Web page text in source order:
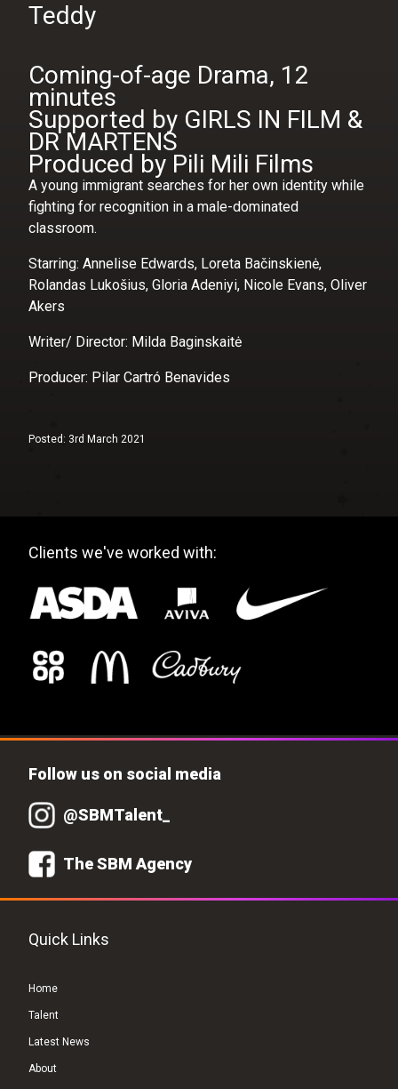
Teddy
Coming-of-age Drama, 12
minutes
Supported by GIRLS IN FILM &
DR MARTENS
Produced by Pili Mili Films
A young immigrant searches for her own identity while
fighting for recognition in a male-dominated
classroom.
Starring: Annelise Edwards, Loreta Bačinskienė,
Rolandas Lukošius, Gloria Adeniyi, Nicole Evans, Oliver
Akers
Writer/ Director: Milda Baginskaitė
Producer: Pilar Cartró Benavides
Posted: 3rd March 2021
Clients we've worked with:
Follow us on social media
@SBMTalent_
The SBM Agency
Quick Links
Home
Talent
Latest News
About